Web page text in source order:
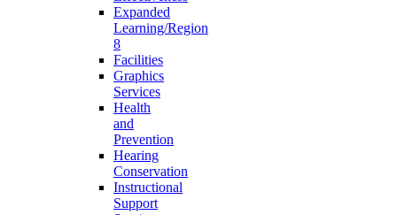
Expanded
Learning/Region
8
Facilities
Graphics
Services
Health
and
Prevention
Hearing
Conservation
Instructional
Support